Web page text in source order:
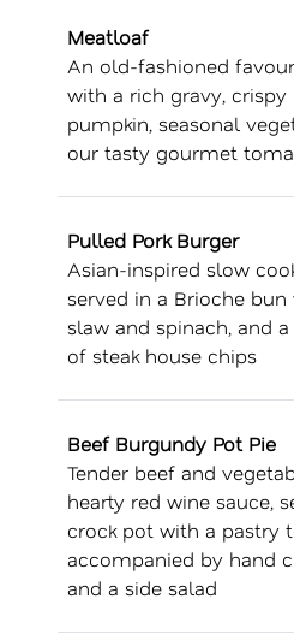
Meatloaf
An old-fashioned
with a rich gravy, crispy
pumpkin, seasonal
our tasty gourmet
Pulled Pork Burger
Asian-inspired slow
served in a Brioche
slaw and spinach, and
of steak house chips
Beef Burgundy Pot Pie
Tender beef and
hearty red wine sauce,
crock pot with a pastry
accompanied by hand
and a side salad